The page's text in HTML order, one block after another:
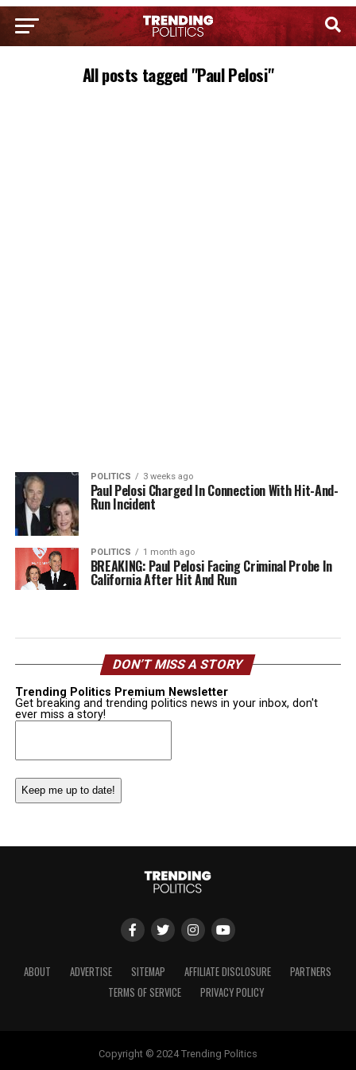
All posts tagged "Paul Pelosi"
POLITICS 3 weeks ago
Paul Pelosi Charged In Connection With Hit-And-
Run Incident
POLITICS 1 month ago
BREAKING: Paul Pelosi Facing Criminal Probe In
California After Hit And Run
DON’T MISS A STORY
Trending Politics Premium Newsletter
Get breaking and trending politics news in your inbox, don't
ever miss a story!
Email
ABOUT ADVERTISE SITEMAP AFFILIATE DISCLOSURE
PARTNERS
TERMS OF SERVICE
PRIVACY POLICY
Copyright © 2024 Trending Politics